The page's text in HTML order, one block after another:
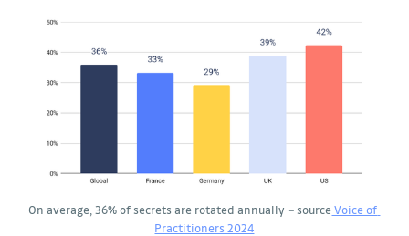
On average, 36% of secrets are rotated annually – source Voice of
Practitioners 2024